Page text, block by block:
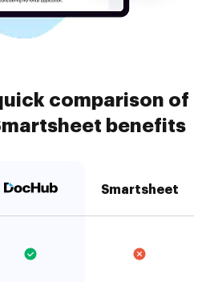
comparison of
benefits
Smartsheet